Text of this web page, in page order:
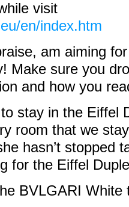
visit
en/index.htm
am aiming
Make sure you
and how you
stay in the Eiffel
room that we
hasn’t stopped
for the Eiffel
BVLGARI White